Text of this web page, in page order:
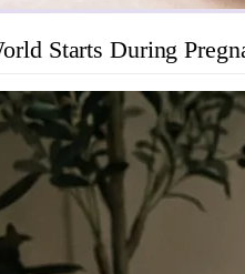
Starts During